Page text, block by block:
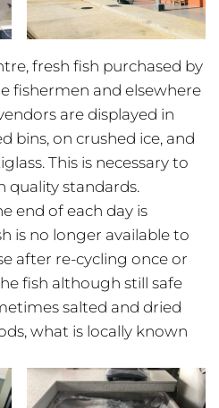
fresh fish purchased by
fishermen and elsewhere
are displayed in
bins, on crushed ice, and
This is necessary to
quality standards.
end of each day is
is no longer available to
after re-cycling once or
fish although still safe
salted and dried
what is locally known